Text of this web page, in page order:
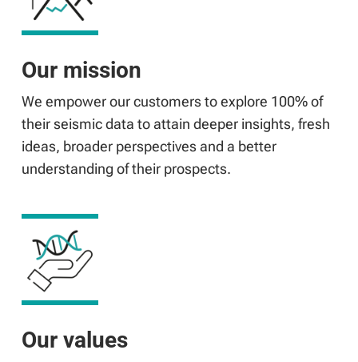
Our mission
We empower our customers to explore 100% of
their seismic data to attain deeper insights, fresh
ideas, broader perspectives and a better
understanding of their prospects.
Our values